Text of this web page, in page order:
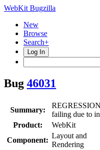
WebKit Bugzilla
New
Browse
Search+
Log In
Bug 46031
Summary:
failing due to
Product:
WebKit
Component:
Layout and
Rendering